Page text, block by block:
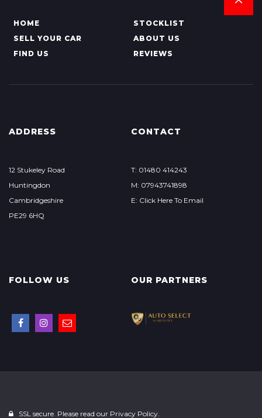
HOME
STOCKLIST
SELL YOUR CAR
ABOUT US
FIND US
REVIEWS
ADDRESS
12 Stukeley Road
Huntingdon
Cambridgeshire
PE29 6HQ
CONTACT
T: 01480 414243
M: 07943741898
E: Click Here To Email
FOLLOW US OUR PARTNERS
SSL secure. Please read our Privacy Policy.